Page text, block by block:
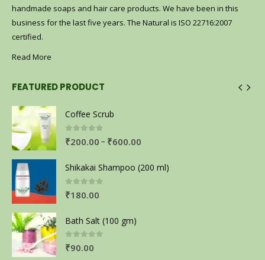
handmade soaps and hair care products. We have been in this
business for the last five years. The Natural is ISO 22716:2007
certified.
Read More
FEATURED PRODUCT
Coffee Scrub
0out of 5
₹200.00 – ₹600.00
Shikakai Shampoo (200 ml)
0out of 5
₹180.00
Bath Salt (100 gm)
0out of 5
₹90.00